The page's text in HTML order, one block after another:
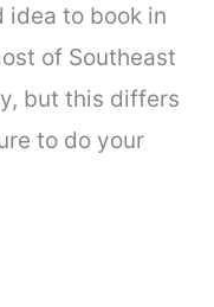
idea to book in
of Southeast
but this differs
to do your